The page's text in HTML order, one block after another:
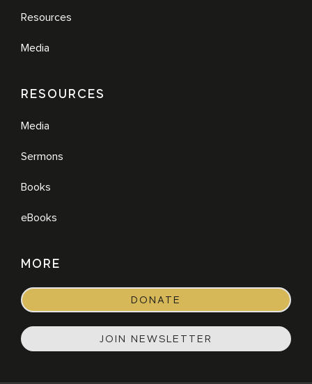
Resources
Media
RESOURCES
Media
Sermons
Books
eBooks
MORE
DONATE
JOIN NEWSLETTER